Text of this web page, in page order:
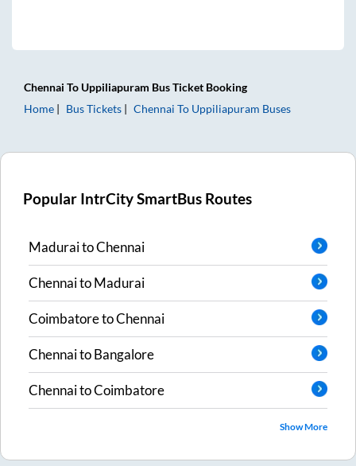
Chennai To Uppiliapuram Bus Ticket Booking
Home
Bus Tickets Chennai To Uppiliapuram Buses
Popular IntrCity SmartBus Routes
MaduraitoChennai
ChennaitoMadurai
CoimbatoretoChennai
ChennaitoBangalore
ChennaitoCoimbatore
Show More